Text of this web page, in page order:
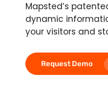
Mapsted’s
dynamic
your visitors and
Request Demo